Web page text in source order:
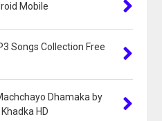
Mobile
Songs Collection Free
Dhamaka by
HD